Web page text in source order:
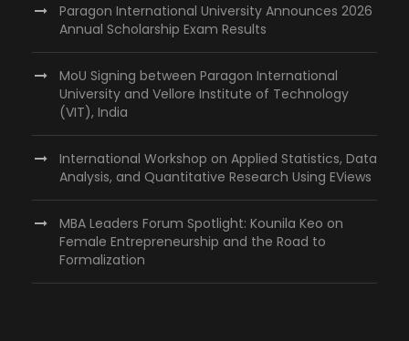
Paragon International University Announces 2026
Annual Scholarship Exam Results
MoU Signing between Paragon International
University and Vellore Institute of Technology
(VIT), India
International Workshop on Applied Statistics, Data
Analysis, and Quantitative Research Using EViews
MBA Leaders Forum Spotlight: Kounila Keo on
Female Entrepreneurship and the Road to
Formalization